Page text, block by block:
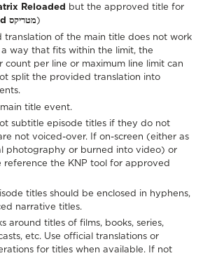
Reloaded
but the approved title for
Reloaded מטריקס)
translation of the main title does not work
way that fits within the limit, the
count per line or maximum line limit can
split the provided translation into
title event.
subtitle episode titles if they do not
not voiced-over. If on-screen (either as
photography or burned into video) or
reference the KNP tool for approved
titles should be enclosed in hyphens,
narrative titles.
around titles of films, books, series,
etc. Use official translations or
for titles when available. If not